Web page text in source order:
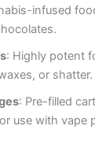
infused
: Highly potent
or shatter.
: Pre-filled
use with vape